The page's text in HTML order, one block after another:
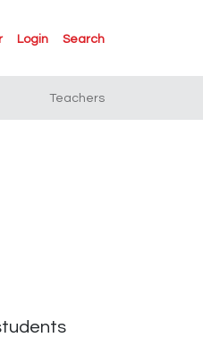
Login Search
Teachers